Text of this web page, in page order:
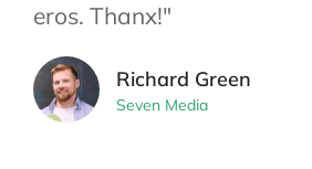
eros. Thanx!"
Richard Green
Seven Media